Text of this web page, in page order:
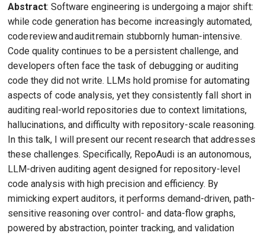
Abstract: Software engineering is undergoing a major shift:
while code generation has become increasingly automated,
code review and audit remain stubbornly human-intensive.
Code quality continues to be a persistent challenge, and
developers often face the task of debugging or auditing
code they did not write. LLMs hold promise for automating
aspects of code analysis, yet they consistently fall short in
auditing real-world repositories due to context limitations,
hallucinations, and difficulty with repository-scale reasoning.
In this talk, I will present our recent research that addresses
these challenges. Specifically, RepoAudi is an autonomous,
LLM-driven auditing agent designed for repository-level
code analysis with high precision and efficiency. By
mimicking expert auditors, it performs demand-driven, path-
sensitive reasoning over control- and data-flow graphs,
powered by abstraction, pointer tracking, and validation